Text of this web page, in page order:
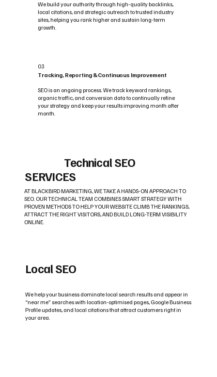
We build your authority through high-quality backlinks,
local citations, and strategic outreach to trusted industry
sites, helping you rank higher and sustain long-term
growth.
03
Tracking, Reporting & Continuous Improvement
SEO is an ongoing process. We track keyword rankings,
organic traffic, and conversion data to continually refine
your strategy and keep your results improving month after
month.
Technical SEO
SERVICES
AT BLACKBIRD MARKETING, WE TAKE A HANDS-ON APPROACH TO
SEO. OUR TECHNICAL TEAM COMBINES SMART STRATEGY WITH
PROVEN METHODS TO HELP YOUR WEBSITE CLIMB THE RANKINGS,
ATTRACT THE RIGHT VISITORS, AND BUILD LONG-TERM VISIBILITY
ONLINE.
Local SEO
We help your business dominate local search results and appear in
“near me” searches with location-optimised pages, Google Business
Profile updates, and local citations that attract customers right in
your area.